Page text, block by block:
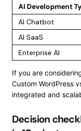
AI Development
AI Chatbot
AI SaaS
Enterprise AI
If you are
Custom WordPress
integrated and
Decision